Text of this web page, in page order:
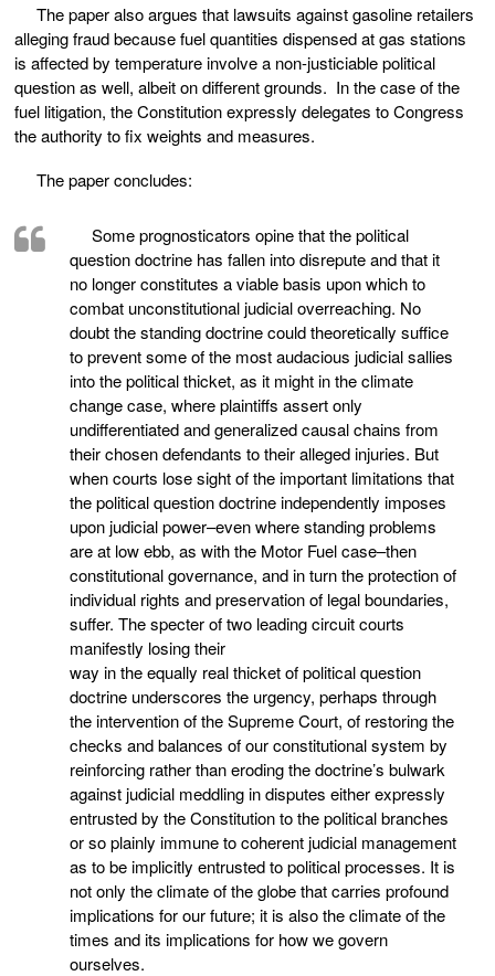
The paper also argues that lawsuits against gasoline retailers
alleging fraud because fuel quantities dispensed at gas stations
is affected by temperature involve a non-justiciable political
question as well, albeit on different grounds. In the case of the
fuel litigation, the Constitution expressly delegates to Congress
the authority to fix weights and measures.
The paper concludes:
Some prognosticators opine that the political
question doctrine has fallen into disrepute and that it
no longer constitutes a viable basis upon which to
combat unconstitutional judicial overreaching. No
doubt the standing doctrine could theoretically suffice
to prevent some of the most audacious judicial sallies
into the political thicket, as it might in the climate
change case, where plaintiffs assert only
undifferentiated and generalized causal chains from
their chosen defendants to their alleged injuries. But
when courts lose sight of the important limitations that
the political question doctrine independently imposes
upon judicial power–even where standing problems
are at low ebb, as with the Motor Fuel case–then
constitutional governance, and in turn the protection of
individual rights and preservation of legal boundaries,
suffer. The specter of two leading circuit courts
manifestly losing their
way in the equally real thicket of political question
doctrine underscores the urgency, perhaps through
the intervention of the Supreme Court, of restoring the
checks and balances of our constitutional system by
reinforcing rather than eroding the doctrine’s bulwark
against judicial meddling in disputes either expressly
entrusted by the Constitution to the political branches
or so plainly immune to coherent judicial management
as to be implicitly entrusted to political processes. It is
not only the climate of the globe that carries profound
implications for our future; it is also the climate of the
times and its implications for how we govern
ourselves.